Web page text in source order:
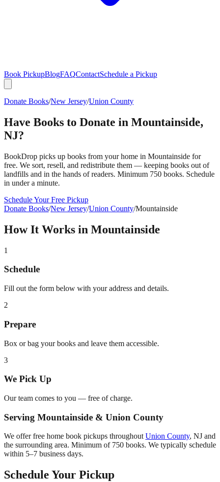
Book PickupBlogFAQContactSchedule a Pickup
Donate Books/New Jersey/Union County
Have Books to Donate in Mountainside,
NJ?
BookDrop picks up books from your home in Mountainside for
free. We sort, resell, and redistribute them — keeping books out of
landfills and in the hands of readers. Minimum 750 books. Schedule
in under a minute.
Schedule Your Free Pickup
Donate Books/New Jersey/Union County/Mountainside
How It Works in Mountainside
1
Schedule
Fill out the form below with your address and details.
2
Prepare
Box or bag your books and leave them accessible.
3
We Pick Up
Our team comes to you — free of charge.
Serving Mountainside & Union County
We offer free home book pickups throughout Union County, NJ and
the surrounding area. Minimum of 750 books. We typically schedule
within 5–7 business days.
Schedule Your Pickup